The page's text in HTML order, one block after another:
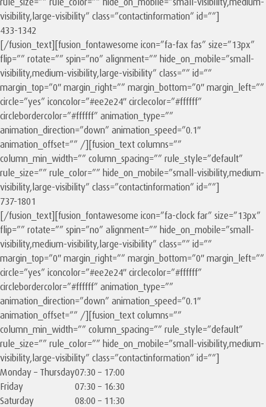
visibility,large-visibility” class=”contactinformation” id=””]
433-1342
[/fusion_text][fusion_fontawesome icon=”fa-fax fas” size=”13px”
flip=”” rotate=”” spin=”no” alignment=”” hide_on_mobile=”small-
visibility,medium-visibility,large-visibility” class=”” id=””
margin_top=”0″ margin_right=”” margin_bottom=”0″ margin_left=””
circle=”yes” iconcolor=”#ee2e24″ circlecolor=”#ffffff”
circlebordercolor=”#ffffff” animation_type=””
animation_direction=”down” animation_speed=”0.1″
animation_offset=”” /][fusion_text columns=””
column_min_width=”” column_spacing=”” rule_style=”default”
rule_size=”” rule_color=”” hide_on_mobile=”small-visibility,medium-
visibility,large-visibility” class=”contactinformation” id=””]
737-1801
[/fusion_text][fusion_fontawesome icon=”fa-clock far” size=”13px”
flip=”” rotate=”” spin=”no” alignment=”” hide_on_mobile=”small-
visibility,medium-visibility,large-visibility” class=”” id=””
margin_top=”0″ margin_right=”” margin_bottom=”0″ margin_left=””
circle=”yes” iconcolor=”#ee2e24″ circlecolor=”#ffffff”
circlebordercolor=”#ffffff” animation_type=””
animation_direction=”down” animation_speed=”0.1″
animation_offset=”” /][fusion_text columns=””
column_min_width=”” column_spacing=”” rule_style=”default”
rule_size=”” rule_color=”” hide_on_mobile=”small-visibility,medium-
visibility,large-visibility” class=”contactinformation” id=””]
Monday – Thursday07:30 – 17:00
Friday
07:30 – 16:30
Saturday
08:00 – 11:30